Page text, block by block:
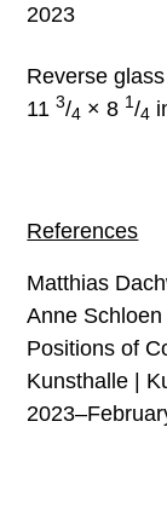
2023
Reverse
113/4 × 8 1/4
References
Matthias
Anne
Positions of
Kunsthalle |